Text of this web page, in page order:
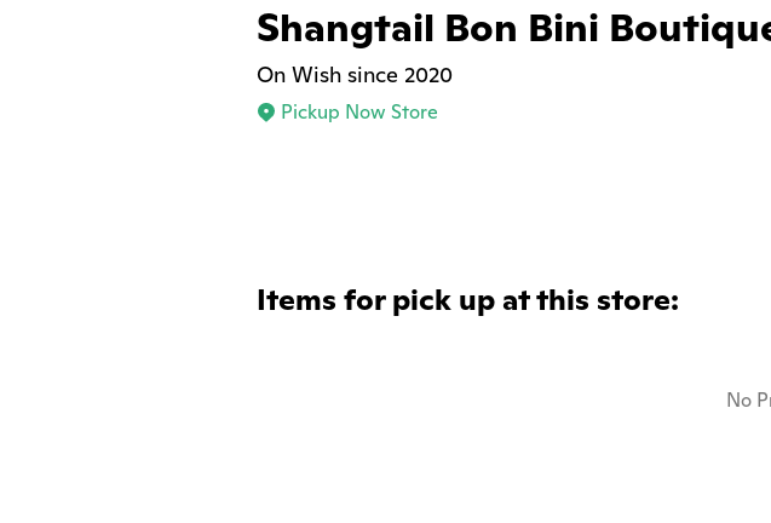
Shangtail Bon Bini
On Wish since 2020
Pickup Now Store
Items for pick up at this store:
No